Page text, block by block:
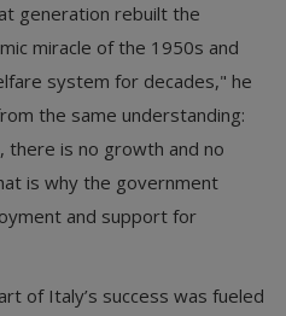
generation rebuilt the
miracle of the 1950s and
system for decades," he
the same understanding:
there is no growth and no
is why the government
and support for
of Italy’s success was fueled